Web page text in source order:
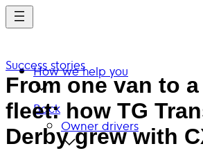
Skip
to
contentHow we help you
Back
Owner drivers
Success stories
From one van to
fleet: how TG
Derby grew with